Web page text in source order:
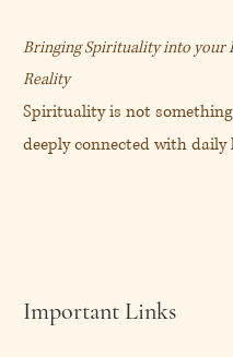
Bringing Spirituality into your
Reality
Spirituality is not
deeply connected with daily
Important Links